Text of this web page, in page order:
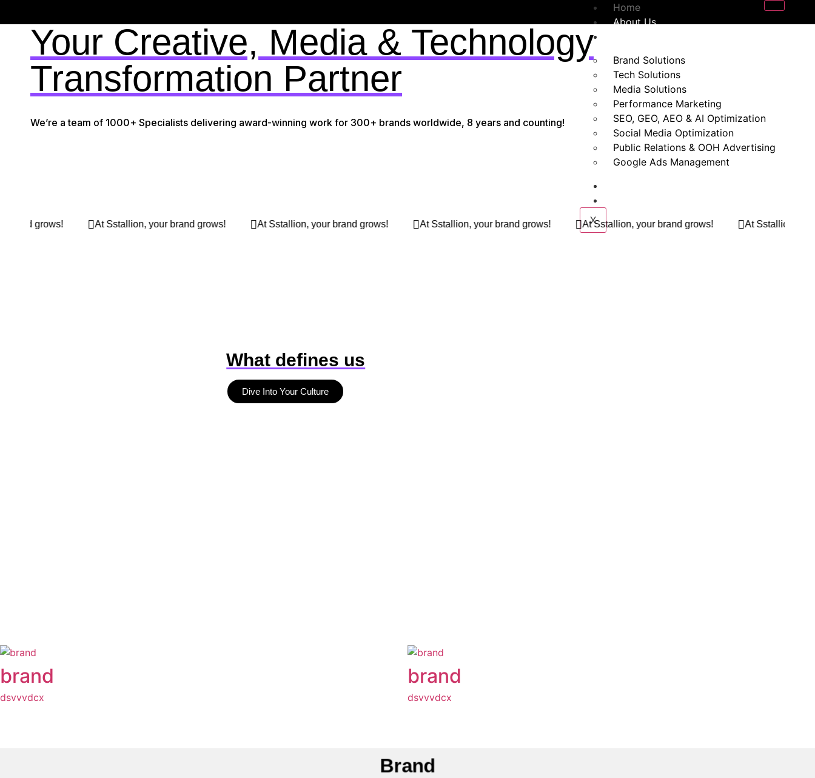
Home
About Us
Brand Solutions
Tech Solutions
Media Solutions
Performance Marketing
SEO, GEO, AEO & AI Optimization
Social Media Optimization
Public Relations & OOH Advertising
Google Ads Management
X
Your Creative, Media & Technology
Transformation Partner
We’re a team of 1000+ Specialists delivering award-winning work for 300+ brands worldwide, 8 years and counting!
your brand grows! At Sstallion, your brand grows! At Sstallion, your brand grows! At Sstallion, your brand grows! At Sstallion, your brand grows!
What defines us
Dive Into Your Culture
brand
dsvvvdcx
brand
dsvvvdcx
Brand